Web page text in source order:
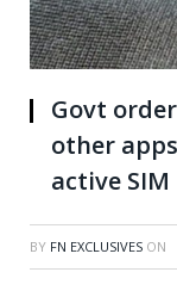
Govt
other
active SIM
BY FN EXCLUSIVES ON